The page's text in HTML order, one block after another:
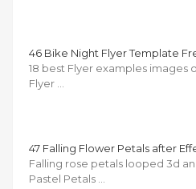
46 Bike Night Flyer Template
18 best Flyer examples images
Flyer …
47 Falling Flower Petals after
Falling rose petals looped 3d
Pastel Petals …